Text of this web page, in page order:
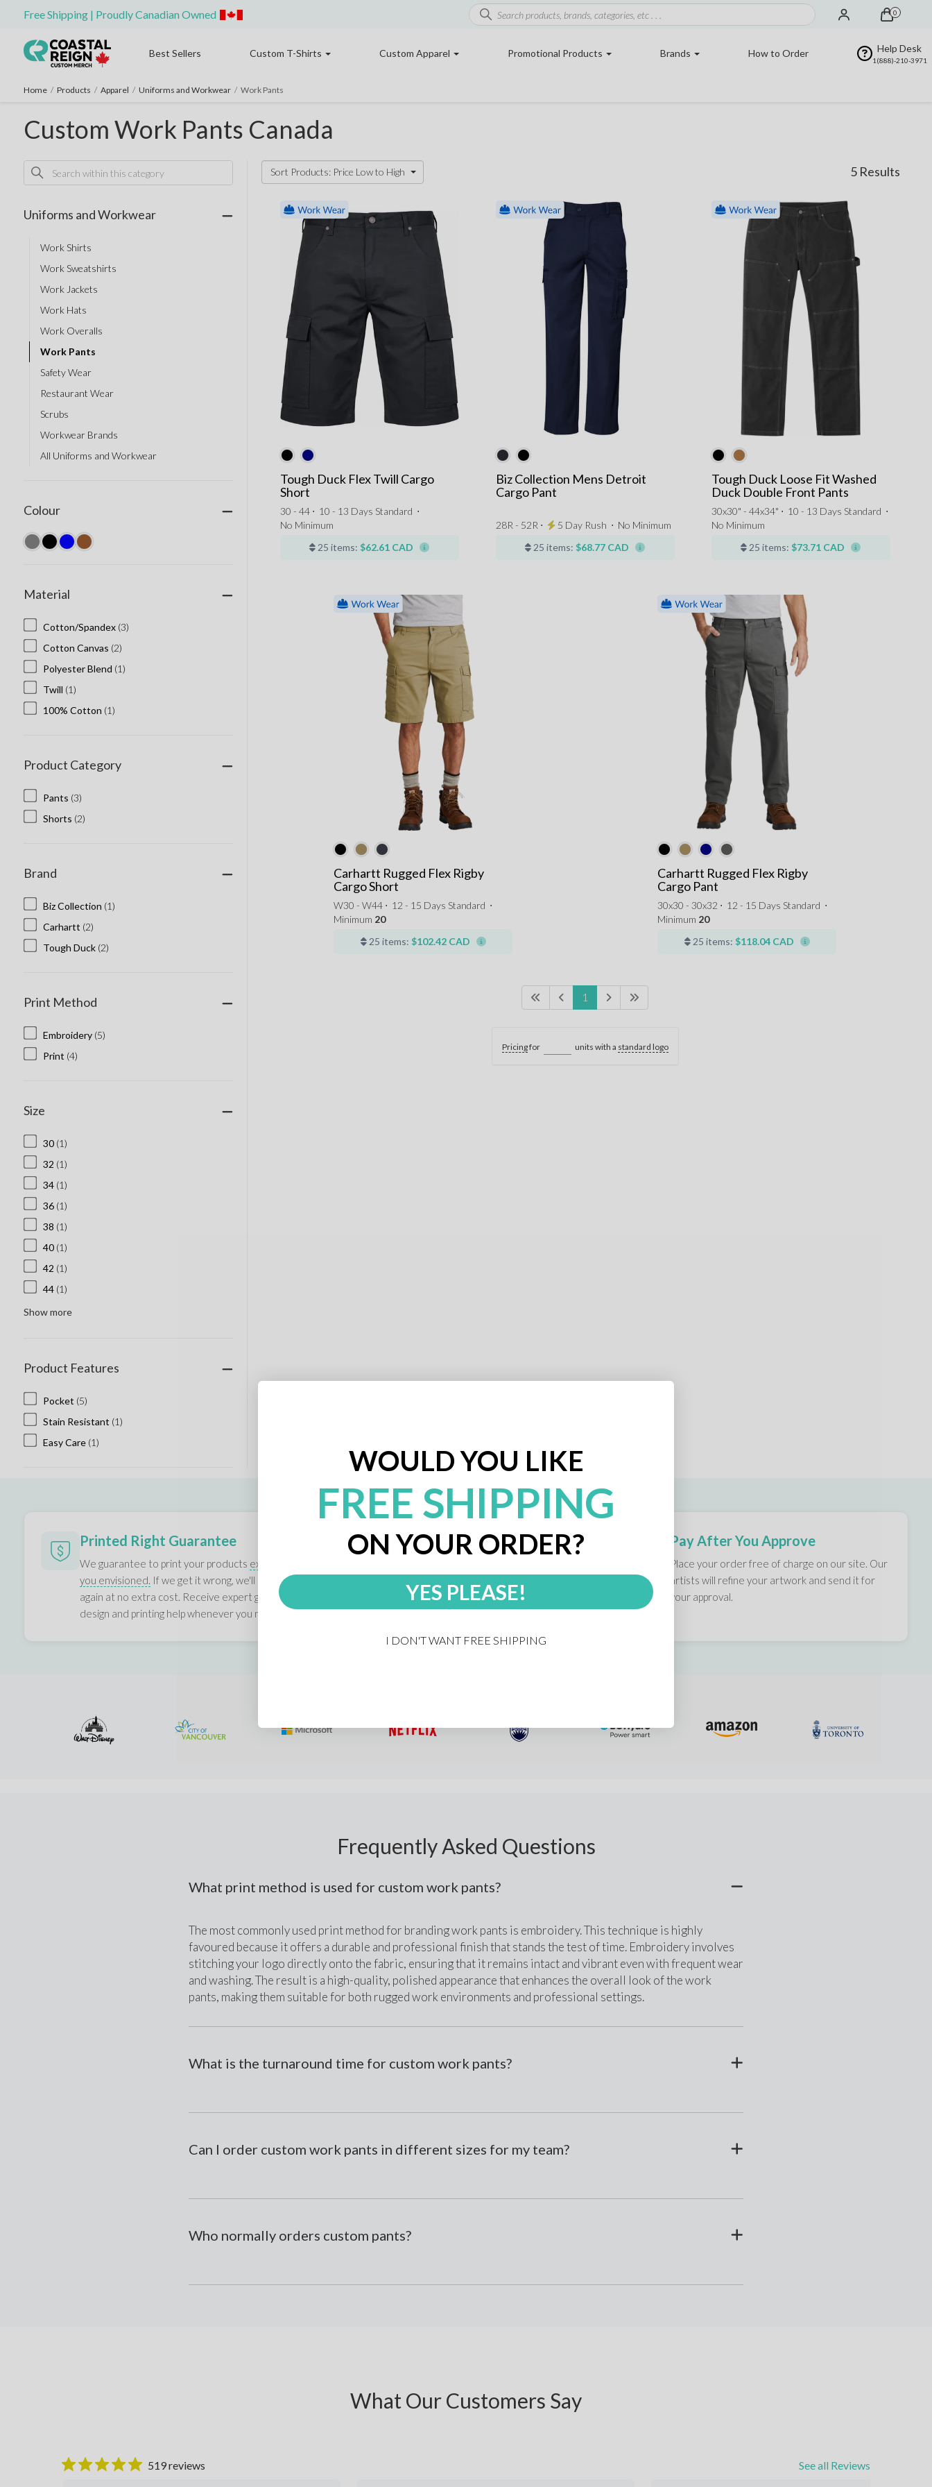
Free Shipping | Proudly Canadian Owned 0
Best Sellers Custom T-Shirts Custom Apparel Promotional Products Brands How to Order Help Desk
1(888)-210-3971
Home / Products / Apparel / Uniforms and Workwear / Work Pants
Custom Work Pants Canada
Uniforms and Workwear
Work Shirts
Work Sweatshirts
Work Jackets
Work Hats
Work Overalls
Work Pants
Safety Wear
Restaurant Wear
Scrubs
Workwear Brands
All Uniforms and Workwear
Colour
Material
Cotton/Spandex (3)
Cotton Canvas (2)
Polyester Blend (1)
Twill (1)
100% Cotton (1)
Product Category
Pants (3)
Shorts (2)
Brand
Biz Collection (1)
Carhartt (2)
Tough Duck (2)
Print Method
Embroidery (5)
Print (4)
Size
30 (1)
32 (1)
34 (1)
36 (1)
38 (1)
40 (1)
42 (1)
44 (1)
Show more
Product Features
Pocket (5)
Stain Resistant (1)
Easy Care (1)
Sort Products: Price Low to High 5 Results
Tough Duck Flex Twill Cargo
Short
30 - 44 ⋅ 10 - 13 Days Standard ⋅
No Minimum
25 items: $62.61 CAD
Biz Collection Mens Detroit
Cargo Pant
28R - 52R ⋅ 5 Day Rush ⋅ No Minimum
25 items: $68.77 CAD
Tough Duck Loose Fit Washed
Duck Double Front Pants
30x30" - 44x34" ⋅ 10 - 13 Days Standard ⋅
No Minimum
25 items: $73.71 CAD
Carhartt Rugged Flex Rigby
Cargo Short
W30 - W44 ⋅ 12 - 15 Days Standard ⋅
Minimum 20
25 items: $102.42 CAD
Carhartt Rugged Flex Rigby
Cargo Pant
30x30 - 30x32 ⋅ 12 - 15 Days Standard ⋅
Minimum 20
25 items: $118.04 CAD
1
Pricingfor units with a standard logo
Printed Right Guarantee
We guarantee to print your products exactly as
you envisioned. If we get it wrong, we'll print it
again at no extra cost. Receive expert graphic,
design and printing help whenever you need it.
Expert Design Review
envision. If anything's off, we'll fix it and send you
an updated mockup for approval.
Pay After You Approve
Place your order free of charge on our site. Our
artists will refine your artwork and send it for
your approval.
Frequently Asked Questions
What print method is used for custom work pants?
The most commonly used print method for branding work pants is embroidery. This technique is highly
favoured because it offers a durable and professional finish that stands the test of time. Embroidery involves
stitching your logo directly onto the fabric, ensuring that it remains intact and vibrant even with frequent wear
and washing. The result is a high-quality, polished appearance that enhances the overall look of the work
pants, making them suitable for both rugged work environments and professional settings.
What is the turnaround time for custom work pants?
Can I order custom work pants in different sizes for my team?
Who normally orders custom pants?
What Our Customers Say
519 reviews See all Reviews
WOULD YOU LIKE
FREE SHIPPING
ON YOUR ORDER?
YES PLEASE!
I DON'T WANT FREE SHIPPING